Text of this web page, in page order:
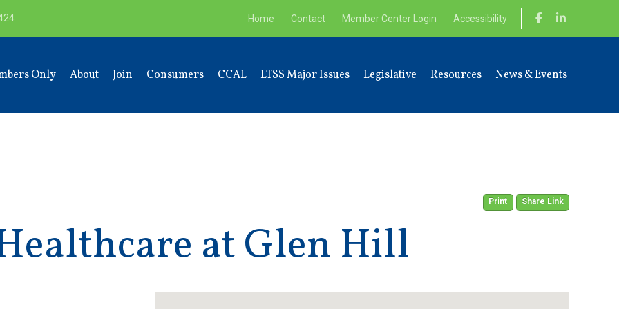
Home Contact Member Center Login Accessibility
Only About Join Consumers CCAL LTSS Major Issues Legislative Resources News & Events
Print Share Link
at Glen Hill